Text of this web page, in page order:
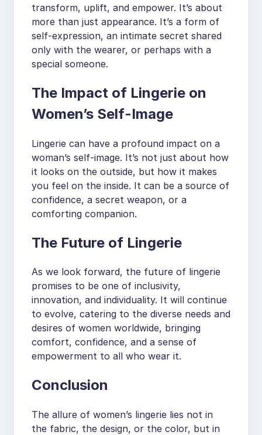
transform, uplift, and empower. It’s about
more than just appearance. It’s a form of
self-expression, an intimate secret shared
only with the wearer, or perhaps with a
special someone.
The Impact of Lingerie on
Women’s Self-Image
Lingerie can have a profound impact on a
woman’s self-image. It’s not just about how
it looks on the outside, but how it makes
you feel on the inside. It can be a source of
confidence, a secret weapon, or a
comforting companion.
The Future of Lingerie
As we look forward, the future of lingerie
promises to be one of inclusivity,
innovation, and individuality. It will continue
to evolve, catering to the diverse needs and
desires of women worldwide, bringing
comfort, confidence, and a sense of
empowerment to all who wear it.
Conclusion
The allure of women’s lingerie lies not in
the fabric, the design, or the color, but in